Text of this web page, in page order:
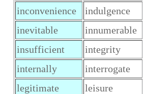
inconvenience
indulgence
inevitable
innumerable
insufficient
integrity
internally
interrogate
legitimate
leisure